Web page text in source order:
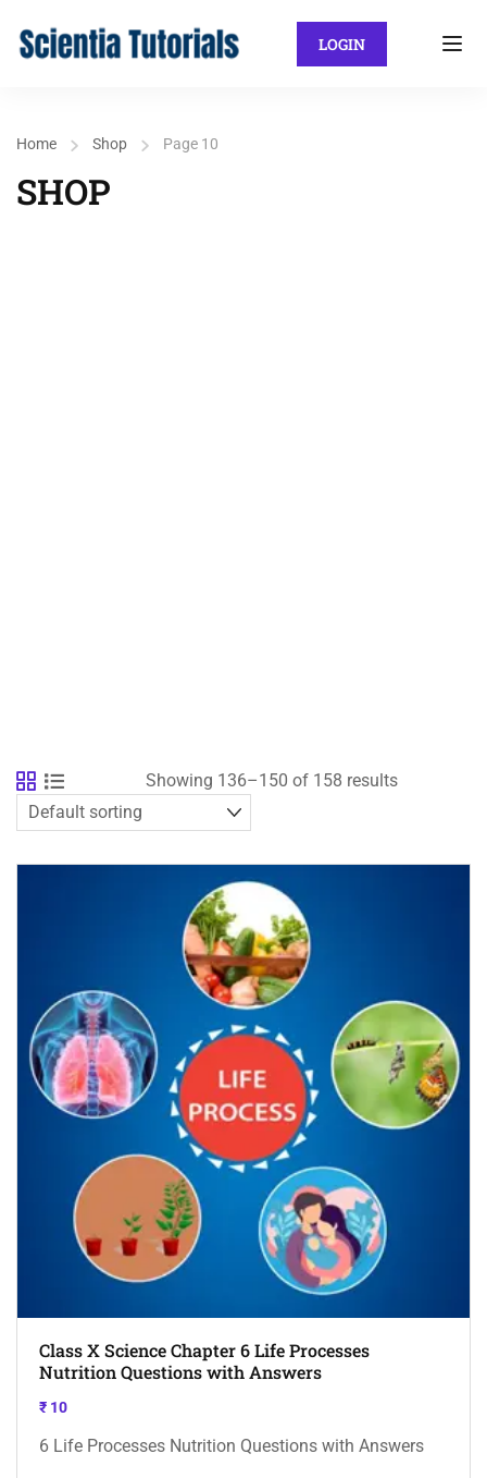
LOGIN
Home Shop Page 10
SHOP
Showing 136–150 of 158 results
Class X Science Chapter 6 Life Processes
Nutrition Questions with Answers
₹ 10
6 Life Processes Nutrition Questions with Answers